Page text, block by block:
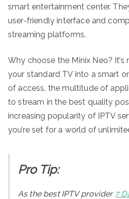
smart entertainment center.
user-friendly interface and
streaming platforms.
Why choose the Minix Neo?
your standard TV into a smart
of access, the multitude of
to stream in the best quality
increasing popularity of IPTV
you’re set for a world of
Pro Tip:
As the best IPTV provider 7